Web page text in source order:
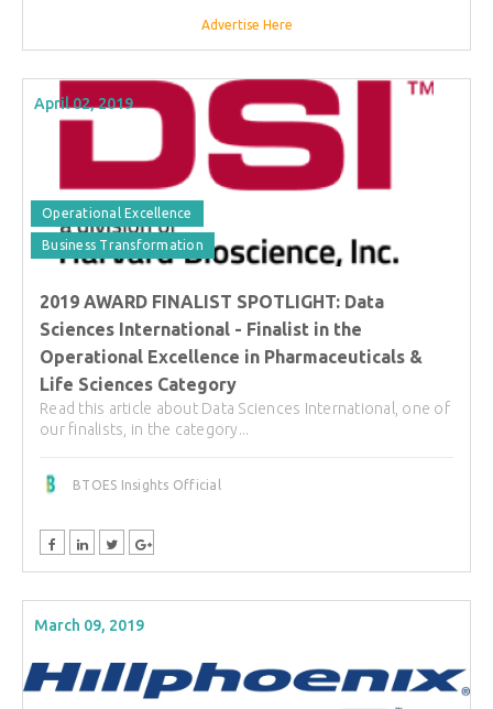
Advertise Here
April 02, 2019
Operational Excellence
Business Transformation
2019 AWARD FINALIST SPOTLIGHT: Data
Sciences International - Finalist in the
Operational Excellence in Pharmaceuticals &
Life Sciences Category
Read this article about Data Sciences International, one of
our finalists, in the category...
BTOES Insights Official
March 09, 2019